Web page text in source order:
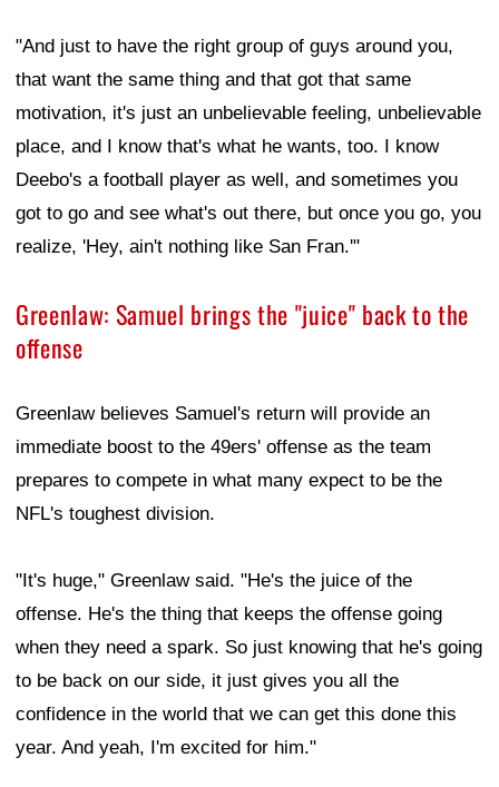
"And just to have the right group of guys around you,
that want the same thing and that got that same
motivation, it's just an unbelievable feeling, unbelievable
place, and I know that's what he wants, too. I know
Deebo's a football player as well, and sometimes you
got to go and see what's out there, but once you go, you
realize, 'Hey, ain't nothing like San Fran.'"
Greenlaw: Samuel brings the "juice" back to the
offense
Greenlaw believes Samuel's return will provide an
immediate boost to the 49ers' offense as the team
prepares to compete in what many expect to be the
NFL's toughest division.
"It's huge," Greenlaw said. "He's the juice of the
offense. He's the thing that keeps the offense going
when they need a spark. So just knowing that he's going
to be back on our side, it just gives you all the
confidence in the world that we can get this done this
year. And yeah, I'm excited for him."